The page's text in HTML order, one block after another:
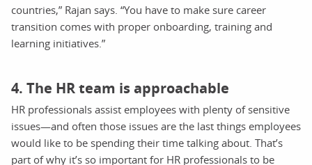
countries,” Rajan says. “You have to make sure career
transition comes with proper onboarding, training and
learning initiatives.”
4. The HR team is approachable
HR professionals assist employees with plenty of sensitive
issues—and often those issues are the last things employees
would like to be spending their time talking about. That’s
part of why it’s so important for HR professionals to be